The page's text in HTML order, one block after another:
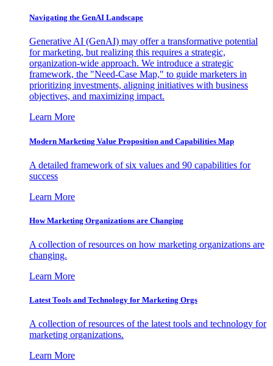
Navigating the GenAI Landscape
Generative AI (GenAI) may offer a transformative potential
for marketing, but realizing this requires a strategic,
organization-wide approach. We introduce a strategic
framework, the "Need-Case Map," to guide marketers in
prioritizing investments, aligning initiatives with business
objectives, and maximizing impact.
Learn More
Modern Marketing Value Proposition and Capabilities Map
A detailed framework of six values and 90 capabilities for
success
Learn More
How Marketing Organizations are Changing
A collection of resources on how marketing organizations are
changing.
Learn More
Latest Tools and Technology for Marketing Orgs
A collection of resources of the latest tools and technology for
marketing organizations.
Learn More